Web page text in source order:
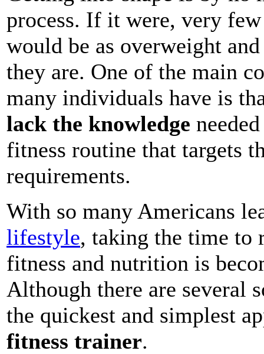
process. If it were, very
would be as overweight
they are. One of the main
many individuals have is
lack the knowledge
fitness routine that targets
requirements.
With so many Americans
lifestyle, taking the time to
fitness and nutrition is
Although there are several
the quickest and simplest
fitness trainer.